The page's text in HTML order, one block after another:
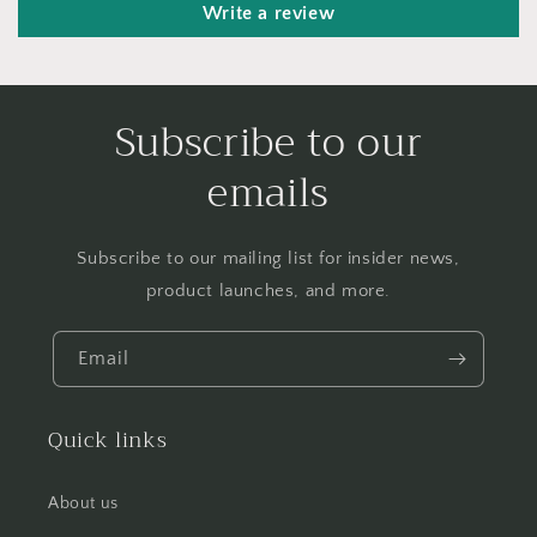
Write a review
Subscribe to our
emails
Subscribe to our mailing list for insider news,
product launches, and more.
Email
Quick links
About us